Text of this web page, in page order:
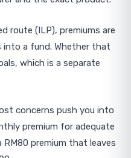
route (ILP), premiums are
into a fund. Whether that
which is a separate
concerns push you into
premium for adequate
premium that leaves